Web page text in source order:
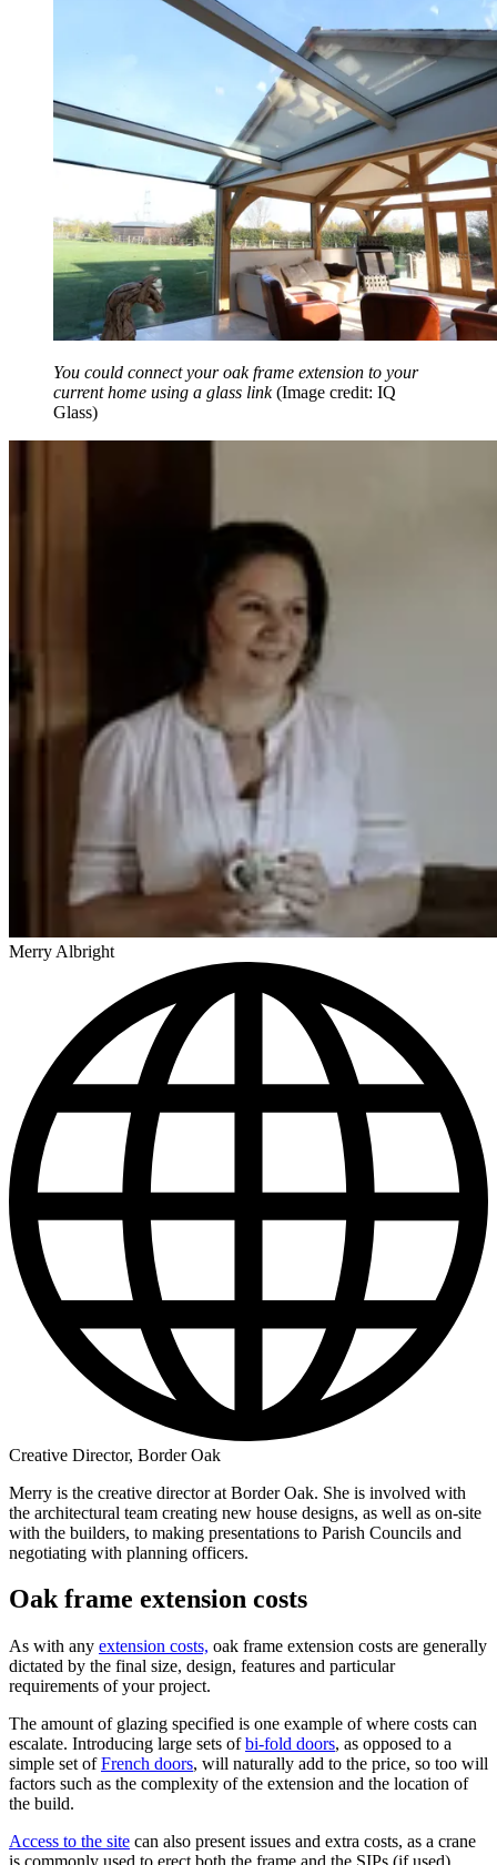
You could connect your oak frame extension to your
current home using a glass link (Image credit: IQ
Glass)
Merry Albright
Creative Director, Border Oak
Merry is the creative director at Border Oak. She is involved with
the architectural team creating new house designs, as well as on-site
with the builders, to making presentations to Parish Councils and
negotiating with planning officers.
Oak frame extension costs
As with any extension costs, oak frame extension costs are generally
dictated by the final size, design, features and particular
requirements of your project.
The amount of glazing specified is one example of where costs can
escalate. Introducing large sets ofbi-fold doors, as opposed to a
simple set ofFrench doors, will naturally add to the price, so too will
factors such as the complexity of the extension and the location of
the build.
Access to the site can also present issues and extra costs, as a crane